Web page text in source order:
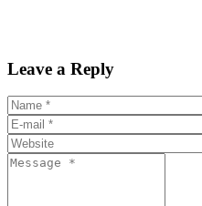
Leave a Reply